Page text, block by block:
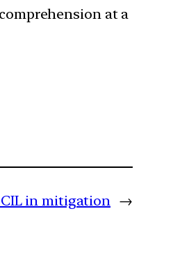
at a
in mitigation →